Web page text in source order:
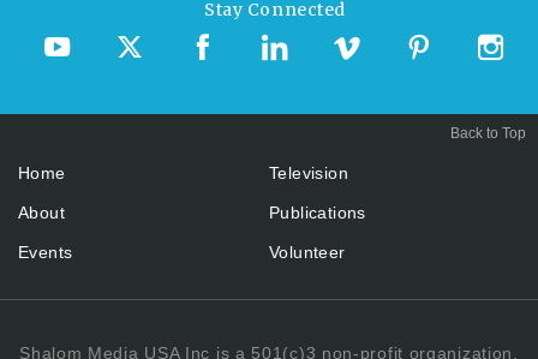
Stay Connected
Home
About
Events
Television
Publications
Volunteer
Shalom Media USA Inc is a 501(c)3 non-profit organization.
Back to Top